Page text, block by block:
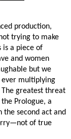
production,
trying to make
is a piece of
and women
but we
ever multiplying
greatest threat
Prologue, a
the second act and
of true